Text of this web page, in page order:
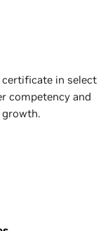
certificate in select
competency and